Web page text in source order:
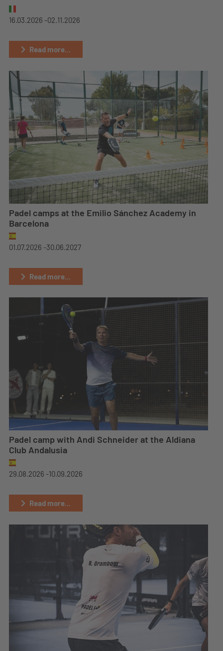
16.03.2026 -02.11.2026
Read more...
Padel camps at the Emilio Sánchez Academy in
Barcelona
01.07.2026 -30.06.2027
Read more...
Padel camp with Andi Schneider at the Aldiana
Club Andalusia
29.08.2026 -10.09.2026
Read more...